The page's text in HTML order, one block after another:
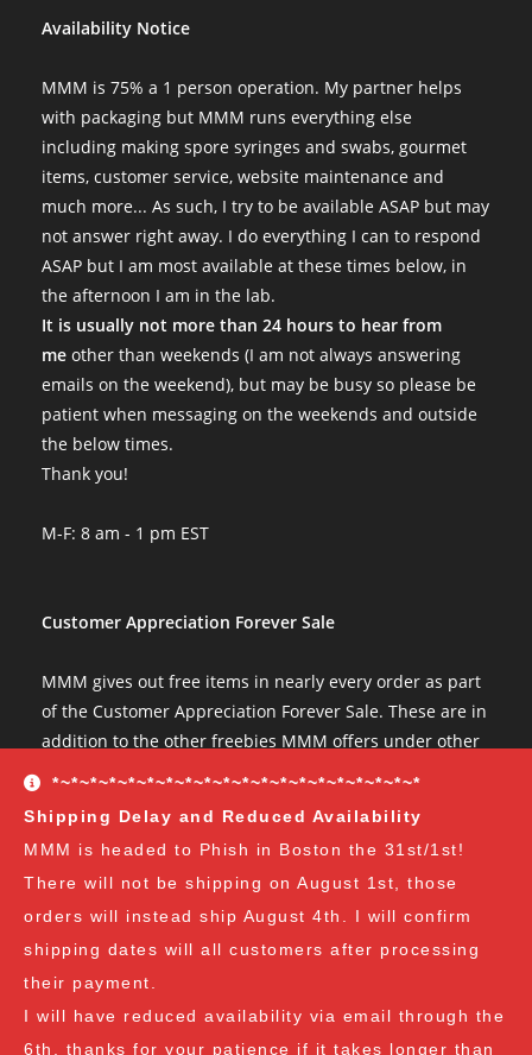
*~*~*~*~*~*~*~*~*~*~*~*~*~*~*~*~*~*~*~*
Shipping Delay and Reduced Availability
MMM is headed to Phish in Boston the 31st/1st!
There will not be shipping on August 1st, those
orders will instead ship August 4th. I will confirm
shipping dates will all customers after processing
their payment.
I will have reduced availability via email through the
6th, thanks for your patience if it takes longer than
Availability Notice
MMM is 75% a 1 person operation. My partner helps
with packaging but MMM runs everything else
including making spore syringes and swabs, gourmet
items, customer service, website maintenance and
much more... As such, I try to be available ASAP but may
not answer right away. I do everything I can to respond
ASAP but I am most available at these times below, in
the afternoon I am in the lab.
It is usually not more than 24 hours to hear from
me other than weekends (I am not always answering
emails on the weekend), but may be busy so please be
patient when messaging on the weekends and outside
the below times.
Thank you!
M-F: 8 am - 1 pm EST
Customer Appreciation Forever Sale
MMM gives out free items in nearly every order as part
of the Customer Appreciation Forever Sale. These are in
addition to the other freebies MMM offers under other
and specifics of the program but you can earn:
at $35: A free spore syringe
at $70: 2 free spore syringes
at $105: 2 free spore syringes and 1 free spore swab
at $140: 2 free spore syringes, 1 free spore swab and 1
free exotic spore syringe